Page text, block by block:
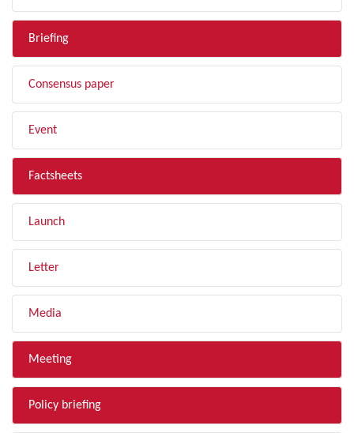
Briefing
Consensus paper
Event
Factsheets
Launch
Letter
Media
Meeting
Policy briefing